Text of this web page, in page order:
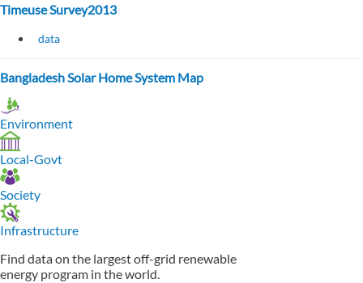
Timeuse Survey2013
data
Bangladesh Solar Home System Map
Environment
Local-Govt
Society
Infrastructure
Find data on the largest off-grid renewable
energy program in the world.